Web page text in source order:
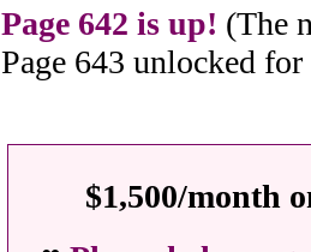
Page 642 is up! (The
Page 643 unlocked
$1,500/month